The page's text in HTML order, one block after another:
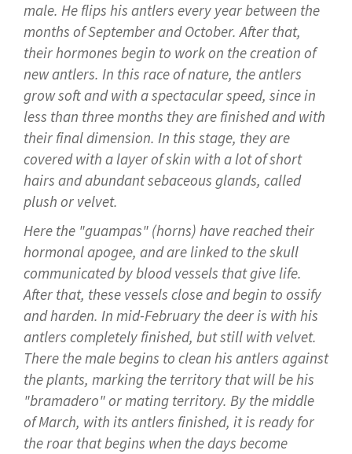
male. He flips his antlers every year between the
months of September and October. After that,
their hormones begin to work on the creation of
new antlers. In this race of nature, the antlers
grow soft and with a spectacular speed, since in
less than three months they are finished and with
their final dimension. In this stage, they are
covered with a layer of skin with a lot of short
hairs and abundant sebaceous glands, called
plush or velvet.
Here the "guampas" (horns) have reached their
hormonal apogee, and are linked to the skull
communicated by blood vessels that give life.
After that, these vessels close and begin to ossify
and harden. In mid-February the deer is with his
antlers completely finished, but still with velvet.
There the male begins to clean his antlers against
the plants, marking the territory that will be his
"bramadero" or mating territory. By the middle
of March, with its antlers finished, it is ready for
the roar that begins when the days become